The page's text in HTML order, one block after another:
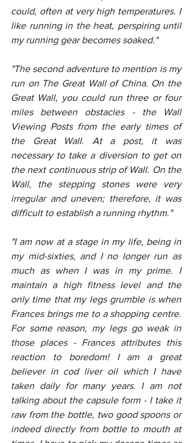
could, often at very high temperatures. I
like running in the heat, perspiring until
my running gear becomes soaked."
"The second adventure to mention is my
run on The Great Wall of China. On the
Great Wall, you could run three or four
miles between obstacles - the Wall
Viewing Posts from the early times of
the Great Wall. At a post, it was
necessary to take a diversion to get on
the next continuous strip of Wall. On the
Wall, the stepping stones were very
irregular and uneven; therefore, it was
difficult to establish a running rhythm."
"I am now at a stage in my life, being in
my mid-sixties, and I no longer run as
much as when I was in my prime. I
maintain a high fitness level and the
only time that my legs grumble is when
Frances brings me to a shopping centre.
For some reason, my legs go weak in
those places - Frances attributes this
reaction to boredom! I am a great
believer in cod liver oil which I have
taken daily for many years. I am not
talking about the capsule form - I take it
raw from the bottle, two good spoons or
indeed directly from bottle to mouth at